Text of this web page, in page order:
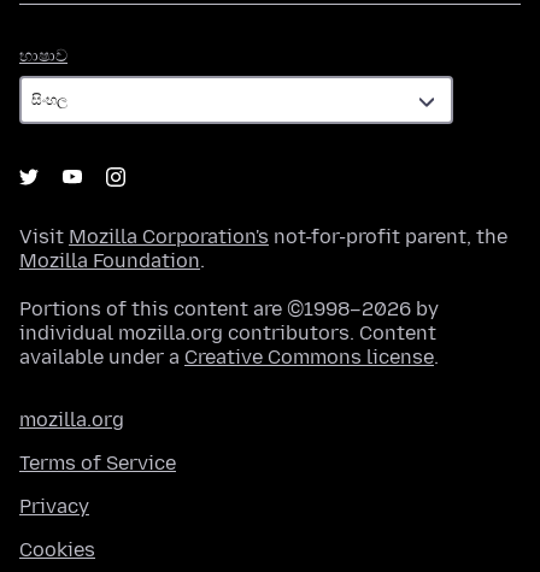
භාෂාව
Visit Mozilla Corporation's not-for-profit parent, the
Mozilla Foundation.
Portions of this content are ©1998–2026 by
individual mozilla.org contributors. Content
available under a Creative Commons license.
mozilla.org
Terms of Service
Privacy
Cookies